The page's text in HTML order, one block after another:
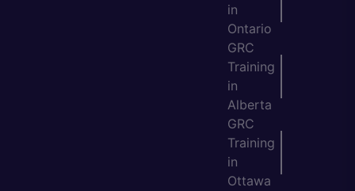
in
Ontario
GRC
Training
in
Alberta
GRC
Training
in
Ottawa